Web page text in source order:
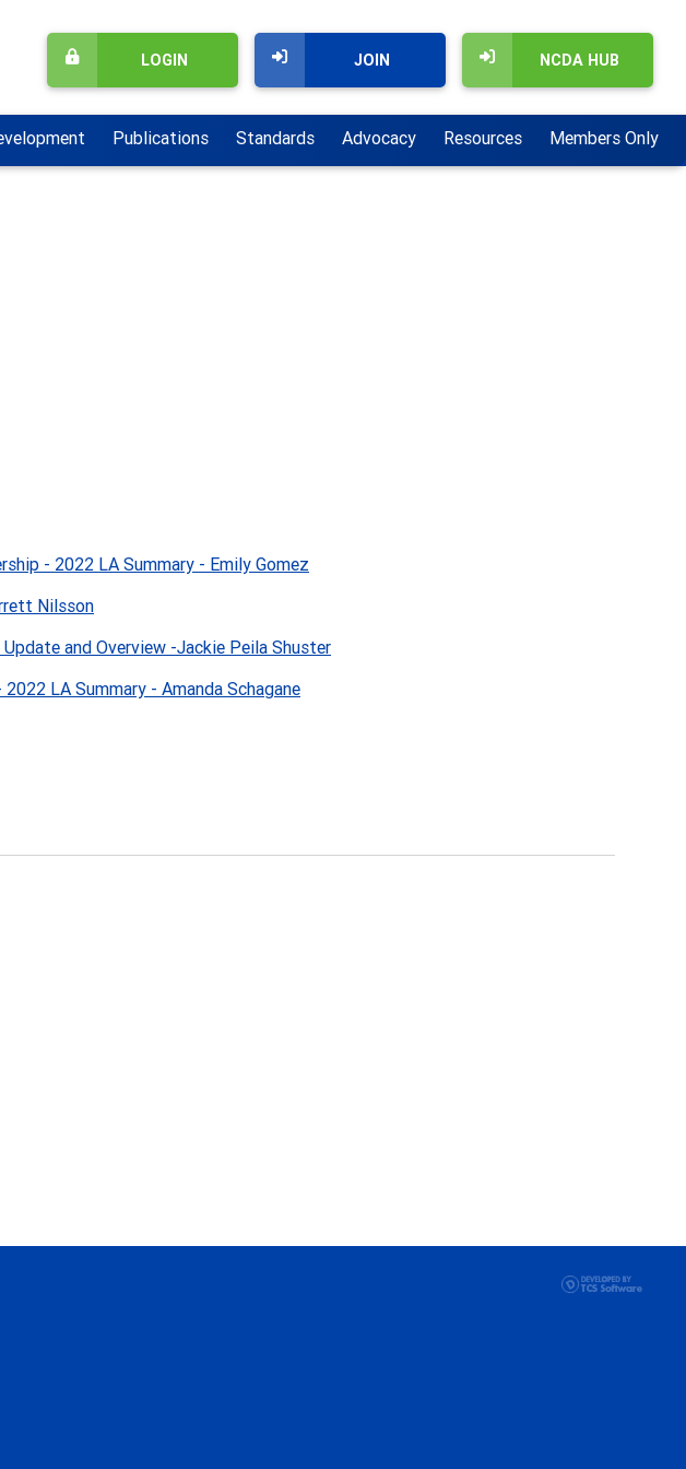
NCDA HUB
JOIN
LOGIN
Publications Standards Advocacy Resources Members Only
- 2022 LA Summary - Emily Gomez
Nilsson
and Overview -Jackie Peila Shuster
LA Summary - Amanda Schagane